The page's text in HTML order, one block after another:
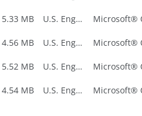
5.33 MB U.S. English
4.56 MB U.S. English
5.52 MB U.S. English
4.54 MB U.S. English